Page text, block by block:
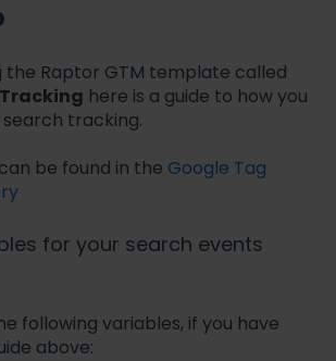
the Raptor GTM template called
here is a guide to how you
tracking.
be found in the Google Tag
for your search events
following variables, if you have
above: